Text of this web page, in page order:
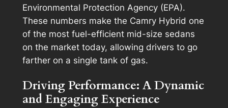
Environmental Protection Agency (EPA).
These numbers make the Camry Hybrid one
of the most fuel-efficient mid-size sedans
on the market today, allowing drivers to go
farther on a single tank of gas.
Driving Performance: A Dynamic
and Engaging Experience